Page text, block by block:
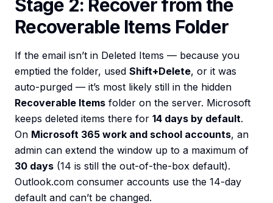
Stage 2: Recover from the
Recoverable Items Folder
If the email isn’t in Deleted Items — because you
emptied the folder, used Shift+Delete, or it was
auto-purged — it’s most likely still in the hidden
Recoverable Items folder on the server. Microsoft
keeps deleted items there for 14 days by default.
On Microsoft 365 work and school accounts, an
admin can extend the window up to a maximum of
30 days (14 is still the out-of-the-box default).
Outlook.com consumer accounts use the 14-day
default and can’t be changed.